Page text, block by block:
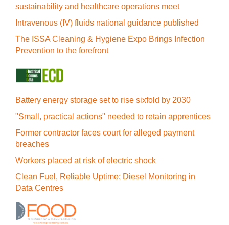
sustainability and healthcare operations meet
Intravenous (IV) fluids national guidance published
The ISSA Cleaning & Hygiene Expo Brings Infection
Prevention to the forefront
Battery energy storage set to rise sixfold by 2030
"Small, practical actions" needed to retain apprentices
Former contractor faces court for alleged payment
breaches
Workers placed at risk of electric shock
Clean Fuel, Reliable Uptime: Diesel Monitoring in
Data Centres